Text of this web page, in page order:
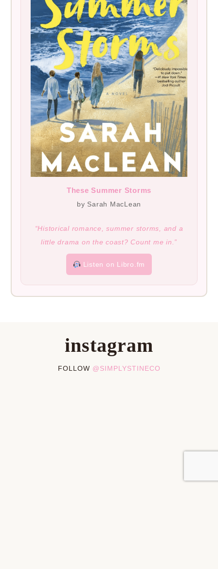
These Summer Storms
by Sarah MacLean
“Historical romance, summer storms, and a
little drama on the coast? Count me in.”
Listen on Libro.fm
instagram
FOLLOW @SIMPLYSTINECO